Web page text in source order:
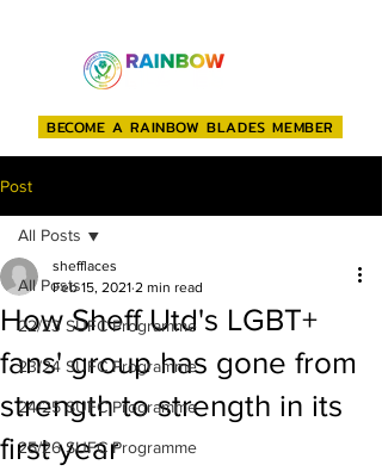
BECOME A RAINBOW BLADES MEMBER
Post
All Posts
22/23 SUFC Programme
23/24 SUFC Programme
24/25 SUFC Programme
25/26 SUFC Programme
All Posts
How Sheff Utd's LGBT+
fans' group has gone from
strength to strength in its
first year
shefflaces
Feb 15, 2021 2 min read